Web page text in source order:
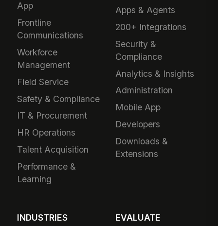
App
Frontline
Communications
Workforce
Management
Field Service
Safety & Compliance
IT & Procurement
HR Operations
Talent Acquisition
Performance &
Learning
Apps & Agents
200+ Integrations
Security &
Compliance
Analytics & Insights
Administration
Mobile App
Developers
Downloads &
Extensions
INDUSTRIES EVALUATE